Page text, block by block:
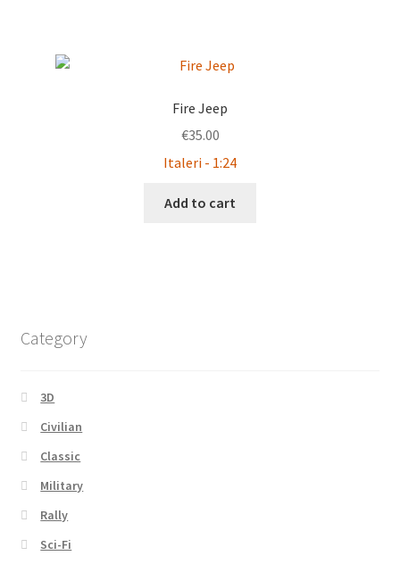
Fire Jeep
€35.00
Italeri - 1:24
Add to cart
Category
3D
Civilian
Classic
Military
Rally
Sci-Fi